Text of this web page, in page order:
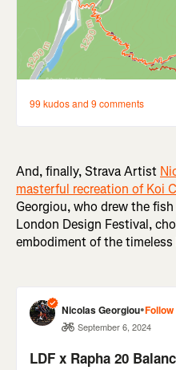
And, finally, Strava Artist
masterful recreation of Koi
Georgiou, who drew the
London Design Festival,
embodiment of the